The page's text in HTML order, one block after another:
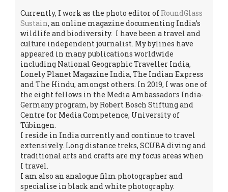
Currently, I work as the photo editor of RoundGlass
Sustain, an online magazine documenting India’s
wildlife and biodiversity. I have been a travel and
culture independent journalist. My bylines have
appeared in many publications worldwide
including National Geographic Traveller India,
Lonely Planet Magazine India, The Indian Express
and The Hindu, amongst others. In 2019, I was one of
the eight fellows in the Media Ambassadors India-
Germany program, by Robert Bosch Stiftung and
Centre for Media Competence, University of
Tübingen.
I reside in India currently and continue to travel
extensively. Long distance treks, SCUBA diving and
traditional arts and crafts are my focus areas when
I travel.
I am also an analogue film photographer and
specialise in black and white photography.